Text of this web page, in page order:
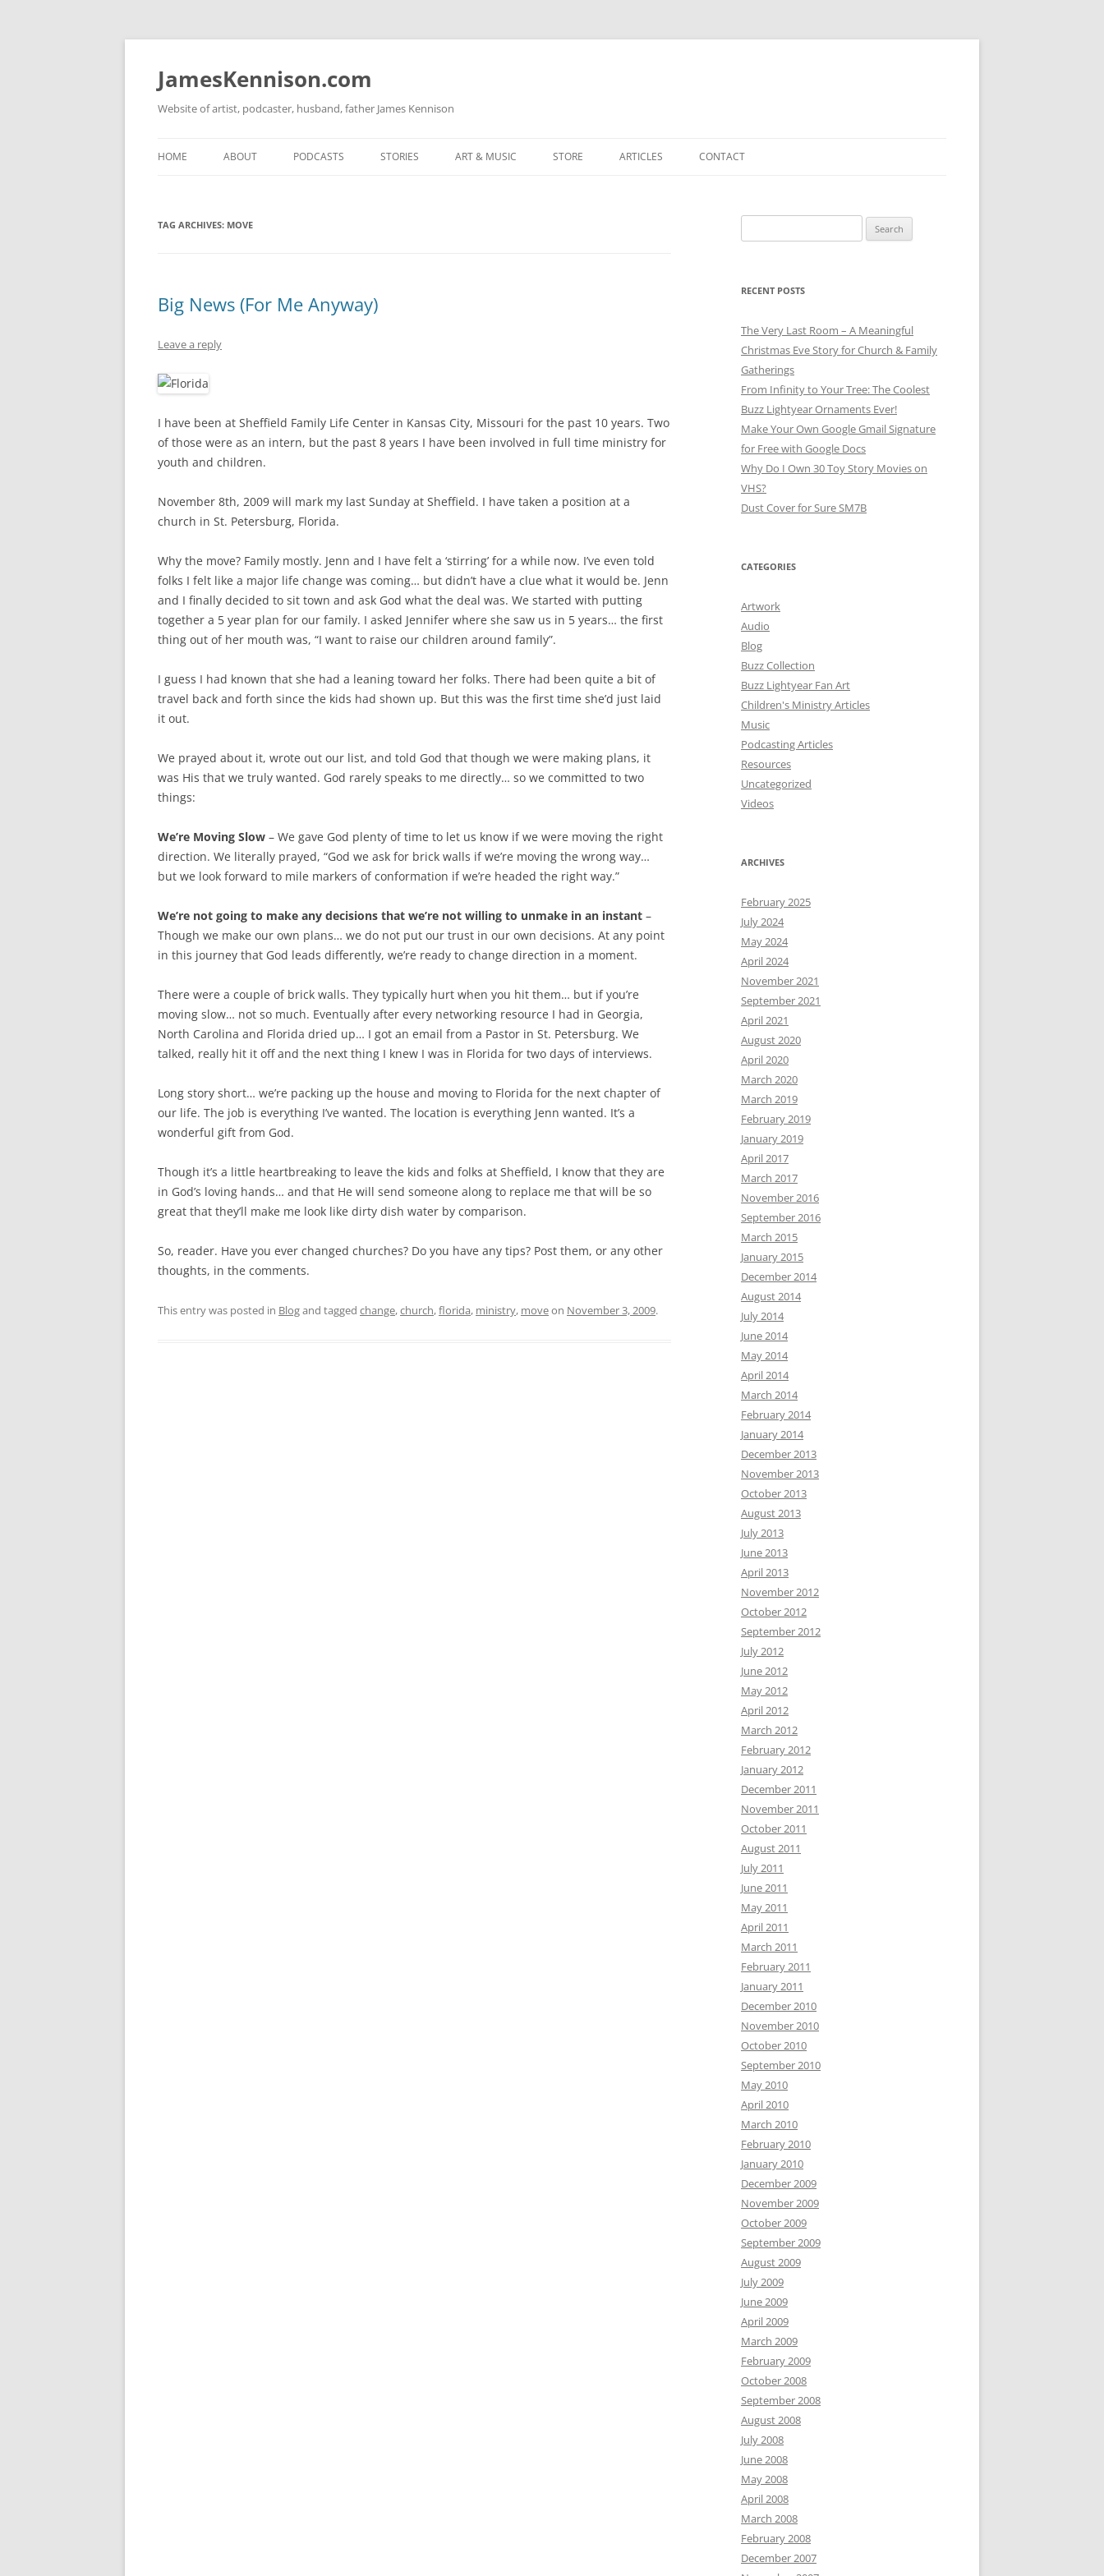
Skip
JamesKennison.com
Website of artist, podcaster, husband, father James Kennison
HOME ABOUT
FACEBOOK
PODCASTS STORIES ART & MUSIC STORE ARTICLES CONTACT
TAG ARCHIVES: MOVE
Big News (For Me Anyway)
Leave a reply
I have been at Sheffield Family Life Center in Kansas City, Missouri for the past 10 years. Two
of those were as an intern, but the past 8 years I have been involved in full time ministry for
youth and children.
November 8th, 2009 will mark my last Sunday at Sheffield. I have taken a position at a
church in St. Petersburg, Florida.
Why the move? Family mostly. Jenn and I have felt a ‘stirring’ for a while now. I’ve even told
folks I felt like a major life change was coming… but didn’t have a clue what it would be. Jenn
and I finally decided to sit town and ask God what the deal was. We started with putting
together a 5 year plan for our family. I asked Jennifer where she saw us in 5 years… the first
thing out of her mouth was, “I want to raise our children around family”.
I guess I had known that she had a leaning toward her folks. There had been quite a bit of
travel back and forth since the kids had shown up. But this was the first time she’d just laid
it out.
We prayed about it, wrote out our list, and told God that though we were making plans, it
was His that we truly wanted. God rarely speaks to me directly… so we committed to two
things:
We’re Moving Slow – We gave God plenty of time to let us know if we were moving the right
direction. We literally prayed, “God we ask for brick walls if we’re moving the wrong way…
but we look forward to mile markers of conformation if we’re headed the right way.”
We’re not going to make any decisions that we’re not willing to unmake in an instant –
Though we make our own plans… we do not put our trust in our own decisions. At any point
in this journey that God leads differently, we’re ready to change direction in a moment.
There were a couple of brick walls. They typically hurt when you hit them… but if you’re
moving slow… not so much. Eventually after every networking resource I had in Georgia,
North Carolina and Florida dried up… I got an email from a Pastor in St. Petersburg. We
talked, really hit it off and the next thing I knew I was in Florida for two days of interviews.
Long story short… we’re packing up the house and moving to Florida for the next chapter of
our life. The job is everything I’ve wanted. The location is everything Jenn wanted. It’s a
wonderful gift from God.
Though it’s a little heartbreaking to leave the kids and folks at Sheffield, I know that they are
in God’s loving hands… and that He will send someone along to replace me that will be so
great that they’ll make me look like dirty dish water by comparison.
So, reader. Have you ever changed churches? Do you have any tips? Post them, or any other
thoughts, in the comments.
This entry was posted in Blogand tagged change,church,florida, ministry, moveon November 3, 2009.
for:
RECENT POSTS
The Very Last Room – A Meaningful
Christmas Eve Story for Church & Family
Gatherings
From Infinity to Your Tree: The Coolest
Buzz Lightyear Ornaments Ever!
Make Your Own Google Gmail Signature
for Free with Google Docs
Why Do I Own 30 Toy Story Movies on
VHS?
Dust Cover for Sure SM7B
CATEGORIES
Artwork
Audio
Blog
Buzz Collection
Buzz Lightyear Fan Art
Children's Ministry Articles
Music
Podcasting Articles
Resources
Uncategorized
Videos
ARCHIVES
February 2025
July 2024
May 2024
April 2024
November 2021
September 2021
April 2021
August 2020
April 2020
March 2020
March 2019
February 2019
January 2019
April 2017
March 2017
November 2016
September 2016
March 2015
January 2015
December 2014
August 2014
July 2014
June 2014
May 2014
April 2014
March 2014
February 2014
January 2014
December 2013
November 2013
October 2013
August 2013
July 2013
June 2013
April 2013
November 2012
October 2012
September 2012
July 2012
June 2012
May 2012
April 2012
March 2012
February 2012
January 2012
December 2011
November 2011
October 2011
August 2011
July 2011
June 2011
May 2011
April 2011
March 2011
February 2011
January 2011
December 2010
November 2010
October 2010
September 2010
May 2010
April 2010
March 2010
February 2010
January 2010
December 2009
November 2009
October 2009
September 2009
August 2009
July 2009
June 2009
April 2009
March 2009
February 2009
October 2008
September 2008
August 2008
July 2008
June 2008
May 2008
April 2008
March 2008
February 2008
December 2007